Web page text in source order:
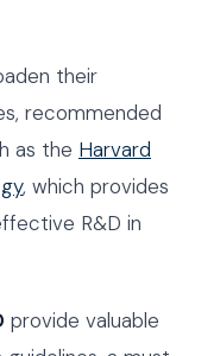
their
recommended
as the Harvard
, which provides
R&D in
provide valuable